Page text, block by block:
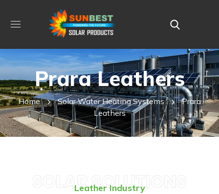
Prara Leathers
Home Solar Water Heating Systems
Prara
Leathers
Leather Industry
SOLAR SOLUTIONS